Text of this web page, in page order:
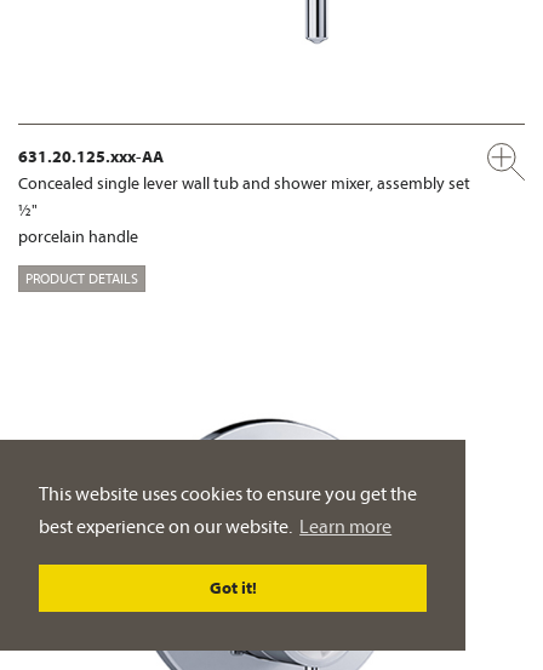
This website uses cookies to ensure you get the
best experience on our website. Learn more
Got it!
631.20.125.xxx-AA
Concealed single lever wall tub and shower mixer, assembly set
½"
porcelain handle
PRODUCT DETAILS